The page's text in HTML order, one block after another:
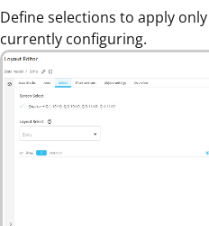
Define selections to apply
currently configuring.